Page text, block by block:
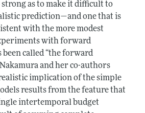
as to make it difficult to
prediction—and one that is
with the more modest
with forward
been called “the forward
and her co-authors
implication of the simple
results from the feature that
intertemporal budget